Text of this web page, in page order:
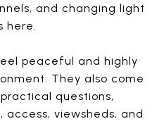
and changing light
here.
peaceful and highly
They also come
questions,
access, viewsheds, and